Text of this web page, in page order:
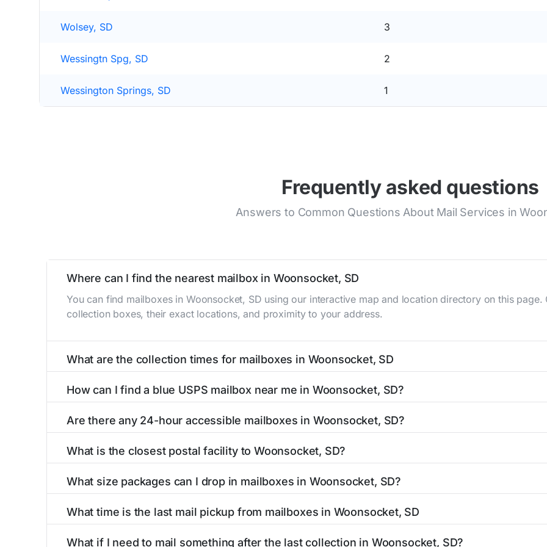
Wolsey, SD 3
Wessingtn Spg, SD 2
Wessington Springs, SD 1
Frequently asked questions
Answers to Common Questions About Mail Services in
Where can I find the nearest mailbox in Woonsocket, SD
You can find mailboxes in Woonsocket, SD using our interactive map and location directory on this page.
collection boxes, their exact locations, and proximity to your address.
What are the collection times for mailboxes in Woonsocket, SD
PM). Weekend schedules may vary. Each Woonsocket mailbox listing includes the specific collection
How can I find a blue USPS mailbox near me in Woonsocket, SD?
mailboxes with precise distances, directions, and street view options to help you locate them.
Are there any 24-hour accessible mailboxes in Woonsocket, SD?
available around the clock versus those with limited access hours.
What is the closest postal facility to Woonsocket, SD?
USPS post offices, including address, phone number, retail hours, and available services.
What size packages can I drop in mailboxes in Woonsocket, SD?
listings include nearby postal facilities and authorized shipping centers in the Woonsocket area.
What time is the last mail pickup from mailboxes in Woonsocket, SD
What if I need to mail something after the last collection in Woonsocket, SD?